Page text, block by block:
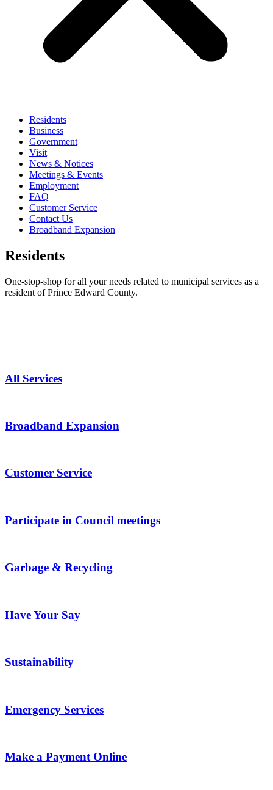
Residents
Business
Government
Visit
News & Notices
Meetings & Events
Employment
FAQ
Customer Service
Contact Us
Broadband Expansion
Residents
One-stop-shop for all your needs related to municipal services as a
resident of Prince Edward County.
All Services
Broadband Expansion
Customer Service
Participate in Council meetings
Garbage & Recycling
Have Your Say
Sustainability
Emergency Services
Make a Payment Online